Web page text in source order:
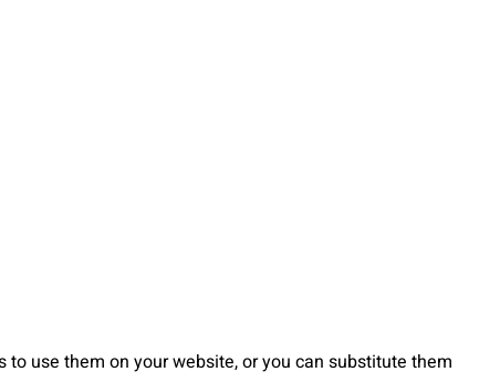
use them on your website, or you can substitute them